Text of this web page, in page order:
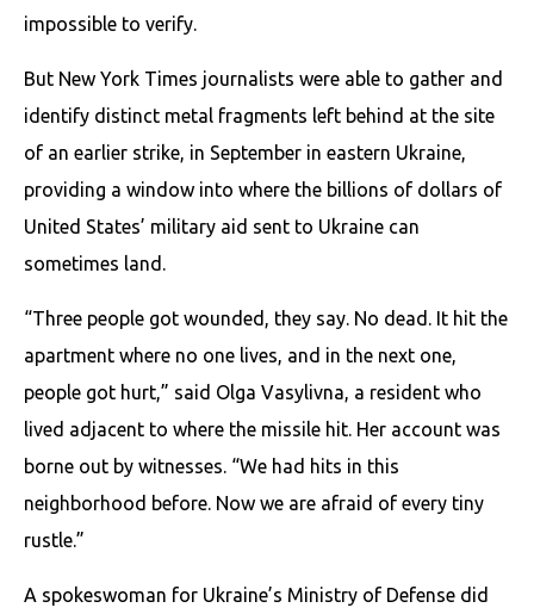
impossible to verify.
But New York Times journalists were able to gather and
identify distinct metal fragments left behind at the site
of an earlier strike, in September in eastern Ukraine,
providing a window into where the billions of dollars of
United States’ military aid sent to Ukraine can
sometimes land.
“Three people got wounded, they say. No dead. It hit the
apartment where no one lives, and in the next one,
people got hurt,” said Olga Vasylivna, a resident who
lived adjacent to where the missile hit. Her account was
borne out by witnesses. “We had hits in this
neighborhood before. Now we are afraid of every tiny
rustle.”
A spokeswoman for Ukraine’s Ministry of Defense did